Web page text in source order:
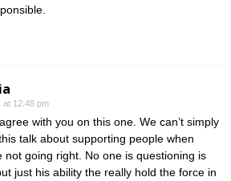
at 12:48 pm
with you on this one. We can’t simply
talk about supporting people when
not going right. No one is questioning is
just his ability the really hold the force in